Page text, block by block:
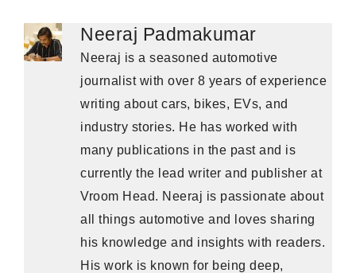
Neeraj Padmakumar
Neeraj is a seasoned automotive
journalist with over 8 years of experience
writing about cars, bikes, EVs, and
industry stories. He has worked with
many publications in the past and is
currently the lead writer and publisher at
Vroom Head. Neeraj is passionate about
all things automotive and loves sharing
his knowledge and insights with readers.
His work is known for being deep,